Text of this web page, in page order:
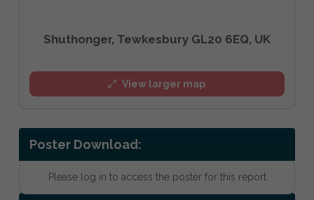
Shuthonger, Tewkesbury GL20 6EQ, UK
View larger map
Poster Download:
Please log in to access the poster for this report